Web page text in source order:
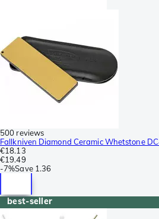
500 reviews
Fallkniven Diamond Ceramic Whetstone
€18.13
€19.49
-7%Save 1.36
best-seller